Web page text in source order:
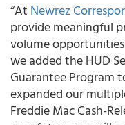
“At Newrez
provide meaningful
volume
we added the HUD
Guarantee Program
expanded our
Freddie Mac Cash-